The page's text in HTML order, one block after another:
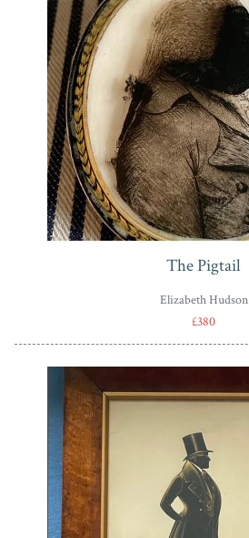
The Pigtail
Elizabeth Hudson
£380